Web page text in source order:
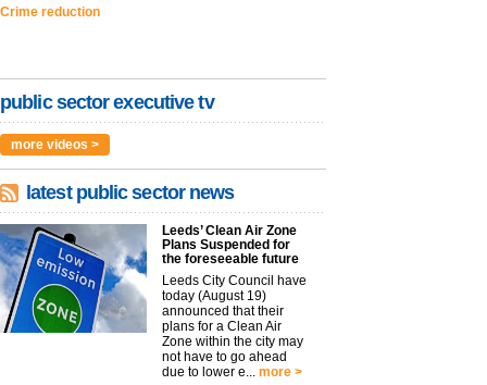
Crime reduction
public sector executive tv
more videos >
latest public sector news
Leeds’ Clean Air Zone
Plans Suspended for
the foreseeable future
Leeds City Council have
today (August 19)
announced that their
plans for a Clean Air
Zone within the city may
not have to go ahead
due to lower e... more >